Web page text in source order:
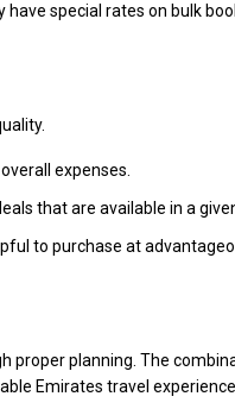
special rates on bulk
expenses.
that are available in a
to purchase at
proper planning. The
Emirates travel